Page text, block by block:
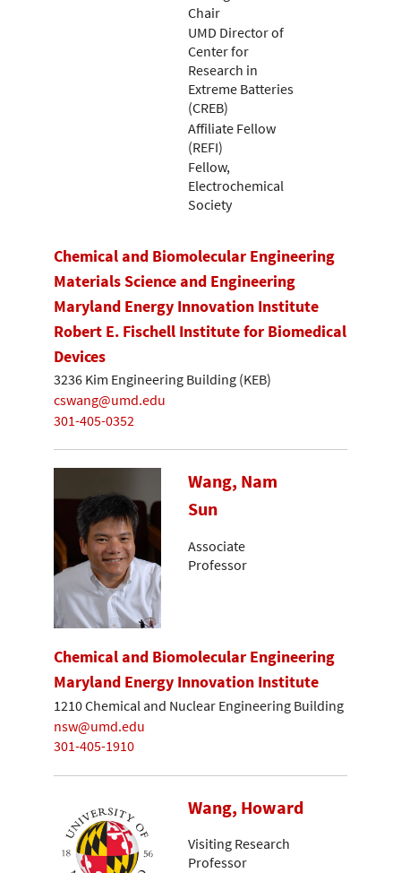
Chair
UMD Director of
Center for
Research in
Extreme Batteries
(CREB)
Affiliate Fellow
(REFI)
Fellow,
Electrochemical
Society
Chemical and Biomolecular Engineering
Materials Science and Engineering
Maryland Energy Innovation Institute
Robert E. Fischell Institute for Biomedical
Devices
3236 Kim Engineering Building (KEB)
cswang@umd.edu
301-405-0352
Wang, Nam
Sun
Associate
Professor
Chemical and Biomolecular Engineering
Maryland Energy Innovation Institute
1210 Chemical and Nuclear Engineering Building
nsw@umd.edu
301-405-1910
Wang, Howard
Visiting Research
Professor